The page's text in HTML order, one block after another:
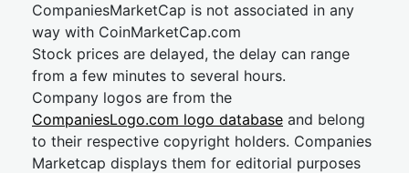
CompaniesMarketCap is not associated in any
way with CoinMarketCap.com
Stock prices are delayed, the delay can range
from a few minutes to several hours.
Company logos are from the
CompaniesLogo.com logo database and belong
to their respective copyright holders. Companies
Marketcap displays them for editorial purposes